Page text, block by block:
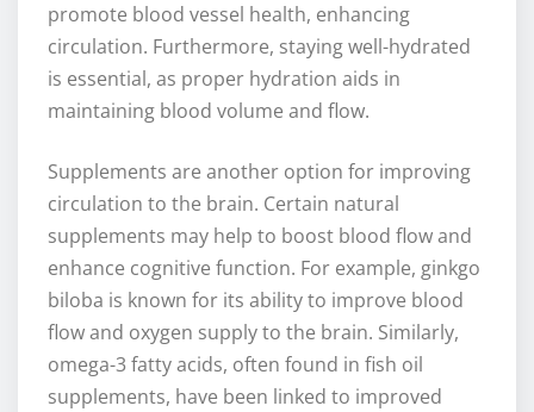
promote blood vessel health, enhancing
circulation. Furthermore, staying well-hydrated
is essential, as proper hydration aids in
maintaining blood volume and flow.
Supplements are another option for improving
circulation to the brain. Certain natural
supplements may help to boost blood flow and
enhance cognitive function. For example, ginkgo
biloba is known for its ability to improve blood
flow and oxygen supply to the brain. Similarly,
omega-3 fatty acids, often found in fish oil
supplements, have been linked to improved